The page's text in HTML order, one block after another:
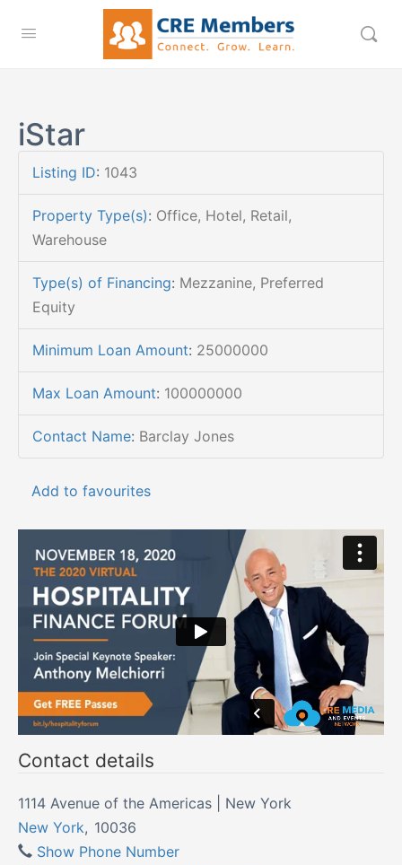
iStar
Listing ID: 1043
Property Type(s): Office, Hotel, Retail,
Warehouse
Type(s) of Financing: Mezzanine, Preferred
Equity
Minimum Loan Amount: 25000000
Max Loan Amount: 100000000
Contact Name: Barclay Jones
Add to favourites
Contact details
1114 Avenue of the Americas | New York
New York, 10036
Show Phone Number